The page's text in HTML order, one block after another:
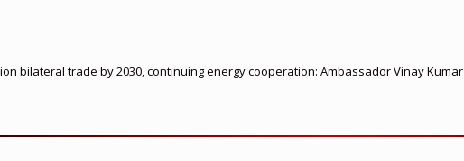
bilateral trade by 2030, continuing energy cooperation: Ambassador Vinay Kumar